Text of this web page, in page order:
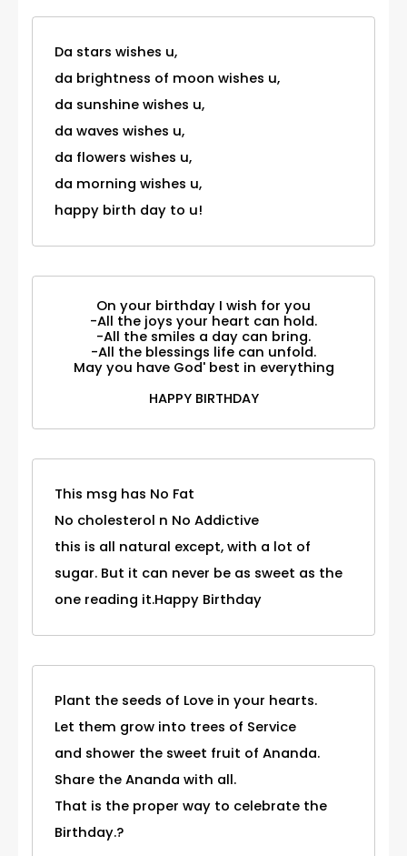
Da stars wishes u,
da brightness of moon wishes u,
da sunshine wishes u,
da waves wishes u,
da flowers wishes u,
da morning wishes u,
happy birth day to u!
On your birthday I wish for you
-All the joys your heart can hold.
-All the smiles a day can bring.
-All the blessings life can unfold.
May you have God' best in everything
HAPPY BIRTHDAY
This msg has No Fat
No cholesterol n No Addictive
this is all natural except, with a lot of
sugar. But it can never be as sweet as the
one reading it.Happy Birthday
Plant the seeds of Love in your hearts.
Let them grow into trees of Service
and shower the sweet fruit of Ananda.
Share the Ananda with all.
That is the proper way to celebrate the
Birthday.?